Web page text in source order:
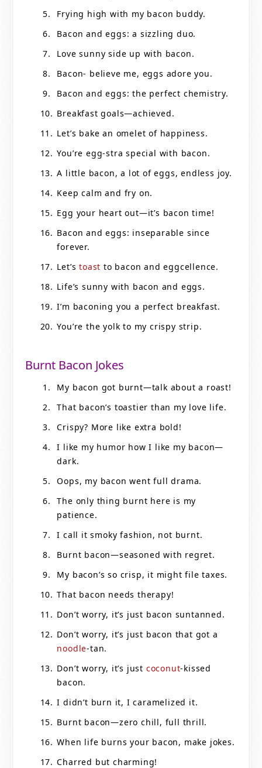
Frying high with my bacon buddy.
Bacon and eggs: a sizzling duo.
Love sunny side up with bacon.
Bacon- believe me, eggs adore you.
Bacon and eggs: the perfect chemistry.
Breakfast goals—achieved.
Let’s bake an omelet of happiness.
You’re egg-stra special with bacon.
A little bacon, a lot of eggs, endless joy.
Keep calm and fry on.
Egg your heart out—it’s bacon time!
Bacon and eggs: inseparable since
forever.
Let’stoast to bacon and eggcellence.
Life’s sunny with bacon and eggs.
I’m baconing you a perfect breakfast.
You’re the yolk to my crispy strip.
Burnt Bacon Jokes
My bacon got burnt—talk about a roast!
That bacon’s toastier than my love life.
Crispy? More like extra bold!
I like my humor how I like my bacon—
dark.
Oops, my bacon went full drama.
The only thing burnt here is my
patience.
I call it smoky fashion, not burnt.
Burnt bacon—seasoned with regret.
My bacon’s so crisp, it might file taxes.
That bacon needs therapy!
Don’t worry, it’s just bacon suntanned.
Don’t worry, it’s just bacon that got a
noodle-tan.
Don’t worry, it’s just coconut-kissed
bacon.
I didn’t burn it, I caramelized it.
Burnt bacon—zero chill, full thrill.
When life burns your bacon, make jokes.
Charred but charming!